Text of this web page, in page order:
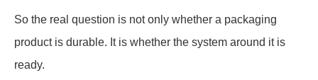
So the real question is not only whether a packaging
product is durable. It is whether the system around it is
ready.